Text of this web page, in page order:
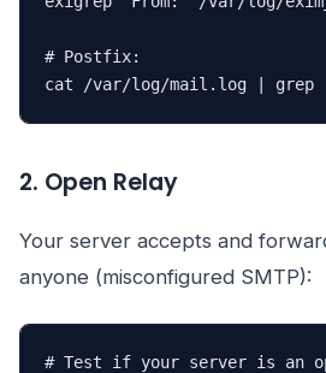
# Postfix:
cat /var/log/mail.log |
2. Open Relay
Your server accepts and
anyone (misconfigured SMTP):
# Test if your server is an